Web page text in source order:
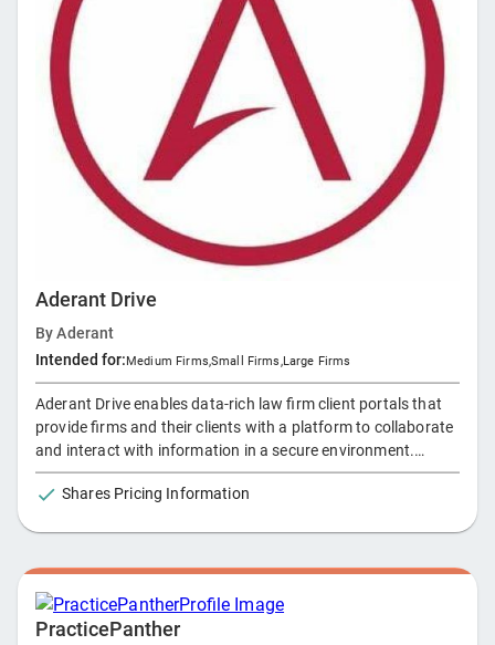
Aderant Drive
ByAderant
Intended for:Medium Firms,Small Firms,Large Firms
Aderant Drive enables data-rich law firm client portals that
provide firms and their clients with a platform to collaborate
and interact with information in a secure environment.
Leveraging firm’s existing technology and the security
protocols of the Office 365 ecosystem, Drive removes the
responsiveness, transparency, and value.
Shares Pricing Information
PracticePanther